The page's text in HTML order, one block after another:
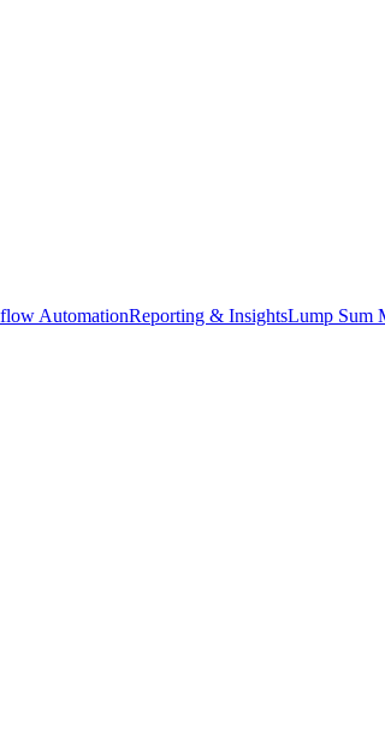
AutomationReporting & InsightsLump Sum